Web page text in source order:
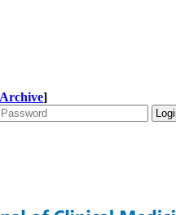
Archive]